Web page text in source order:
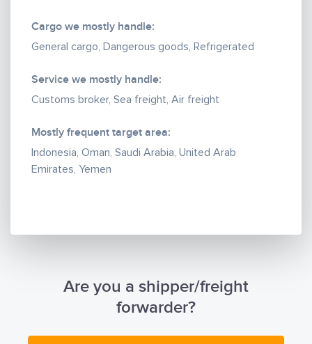
Cargo we mostly handle:
General cargo, Dangerous goods, Refrigerated
Service we mostly handle:
Customs broker, Sea freight, Air freight
Mostly frequent target area:
Indonesia, Oman, Saudi Arabia, United Arab
Emirates, Yemen
Are you a shipper/freight
forwarder?